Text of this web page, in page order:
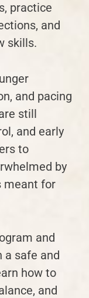
practice
and
skills.
and pacing
still
and early
to
by
meant for
and
a safe and
how to
and